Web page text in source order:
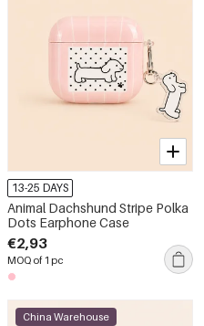
13-25 DAYS
Animal Dachshund Stripe Polka
Dots Earphone Case
€2,93
MOQ of 1 pc
China Warehouse